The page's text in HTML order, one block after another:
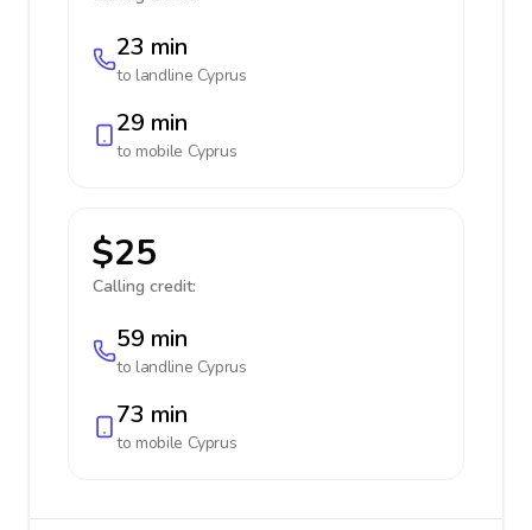
23 min
to landline Cyprus
29 min
to mobile Cyprus
$25
Calling credit:
59 min
to landline Cyprus
73 min
to mobile Cyprus